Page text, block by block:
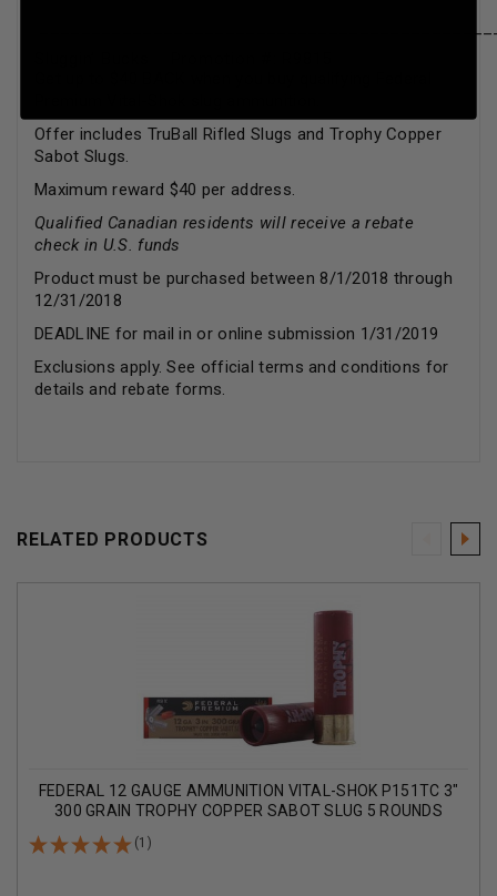
Offer includes TruBall Rifled Slugs and Trophy Copper
Sabot Slugs.
Maximum reward $40 per address.
Qualified Canadian residents will receive a rebate
check in U.S. funds
Product must be purchased between 8/1/2018 through
12/31/2018
DEADLINE for mail in or online submission 1/31/2019
Exclusions apply. See official terms and conditions for
details and rebate forms.
RELATED PRODUCTS
FEDERAL 12 GAUGE AMMUNITION VITAL-SHOK P151TC 3"
300 GRAIN TROPHY COPPER SABOT SLUG 5 ROUNDS
(1)